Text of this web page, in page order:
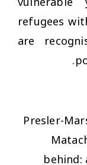
refugees
are
Presler-